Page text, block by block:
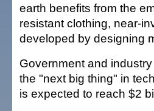
earth benefits from the
resistant clothing, near-
developed by designing
Government and
the "next big thing" in
is expected to reach $2